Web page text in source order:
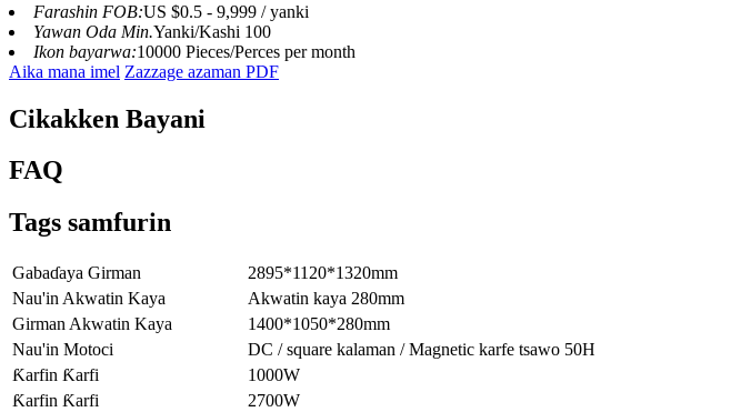
Farashin FOB:US $0.5 - 9,999 / yanki
Yawan Oda Min.Yanki/Kashi 100
Ikon bayarwa:10000 Pieces/Perces per month
Aika mana imel Zazzage azaman PDF
Cikakken Bayani
FAQ
Tags samfurin
Gabaɗaya Girman
2895*1120*1320mm
Nau'in Akwatin Kaya
Akwatin kaya 280mm
Girman Akwatin Kaya
1400*1050*280mm
Nau'in Motoci
DC / square kalaman / Magnetic karfe tsawo 50H
Ƙarfin Ƙarfi
1000W
Ƙarfin Ƙarfi
2700W